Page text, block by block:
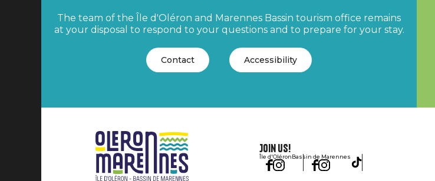
The team of the Île d'Oléron and Marennes Bassin tourism office remains
at your disposal to respond to your questions and to prepare for your stay.
Contact Accessibility
Join us!
Île d'OléronBassin de Marennes